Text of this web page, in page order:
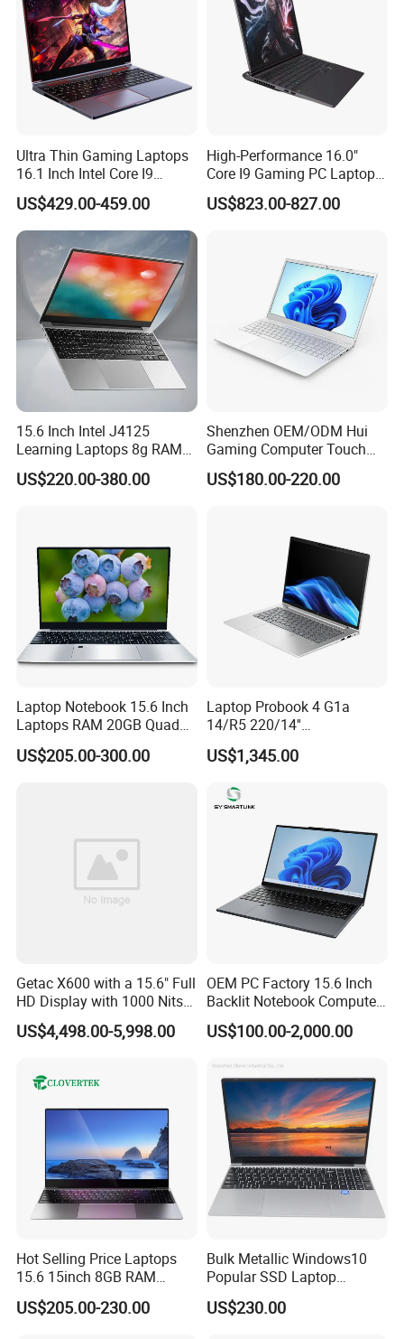
definition
Operating System Options
Windows 10 Professional /Windows 10 Home /Windows 10 English/Windows 11Professional/Windows 11
Ports
Thunderbolt interface
models, good service, and strong guarantee ability.To ensure that
the packaging is not damaged, our company uses plastic film to
pack and seal the boxes, and large workstations can use wooden
Ultra Thin Gaming Laptops
16.1 Inch Intel Core I9
8950HK I7 9750h Nvidia Gtx
1650 4G Graphic Card
Notebook Win 10 Computer
US$429.00-459.00
High-Performance 16.0"
Core I9 Gaming PC Laptop
with Rtx 4060
US$823.00-827.00
15.6 Inch Intel J4125
Learning Laptops 8g RAM
1tb 512g 256g 128g SSD
US$220.00-380.00
Shenzhen OEM/ODM Hui
Gaming Computer Touch
Screen Notebook Ultra Light
Mini PC SSD Computer
US$180.00-220.00
Laptop Notebook 15.6 Inch
Laptops RAM 20GB Quad
Cores AMD R5 2500u
3500u/2500u/4500u
US$205.00-300.00
Laptop Probook 4 G1a
14/R5 220/14''
Screen/16GB DDR5/512GB
SSD/Windows 11 PRO OEM
US$1,345.00
Getac X600 with a 15.6" Full
HD Display with 1000 Nits
IP66 11th Generation H-
Series Processor Win
US$4,498.00-5,998.00
OEM PC Factory 15.6 Inch
Backlit Notebook Computer
16g 512g SSD 12th Gen
Core I5 Laptop
US$100.00-2,000.00
Hot Selling Price Laptops
15.6 15inch 8GB RAM
128GB 256GB 512GB SSD
Laptop Computer CPU
US$205.00-230.00
Bulk Metallic Windows10
Popular SSD Laptop
Notebook
US$230.00